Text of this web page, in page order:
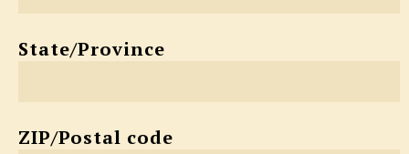
State/Province
ZIP/Postal code